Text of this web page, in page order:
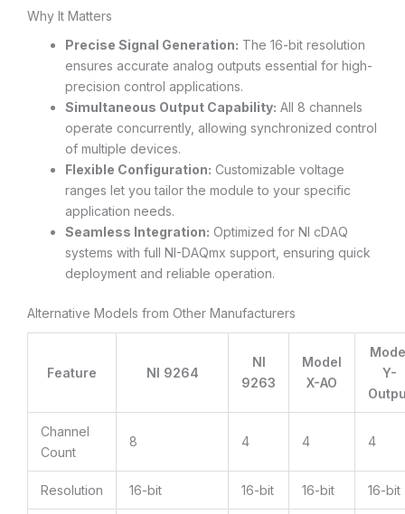
Why It Matters
Precise Signal Generation: The 16-bit resolution
ensures accurate analog outputs essential for high-
precision control applications.
Simultaneous Output Capability: All 8 channels
operate concurrently, allowing synchronized control
of multiple devices.
Flexible Configuration: Customizable voltage
ranges let you tailor the module to your specific
application needs.
Seamless Integration: Optimized for NI cDAQ
systems with full NI-DAQmx support, ensuring quick
deployment and reliable operation.
Alternative Models from Other Manufacturers
Feature NI 9264
NI
9263
Model
X-AO
Y-
Channel
Count
8 4 4 4
Resolution 16-bit 16-bit 16-bit 16-bit